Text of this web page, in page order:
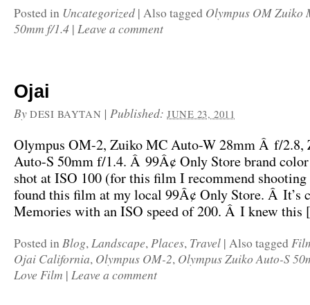
Posted in Uncategorized | Also tagged Olympus OM Zuiko
50mm f/1.4 | Leave a comment
Ojai
By DESI BAYTAN |Published:JUNE 23, 2011
Olympus OM-2, Zuiko MC Auto-W 28mm Â f/2.8,
Auto-S 50mm f/1.4. Â 99Â¢ Only Store brand
shot at ISO 100 (for this film I recommend
found this film at my local 99Â¢ Only Store. Â It’s
Memories with an ISO speed of 200. Â I knew
Posted inBlog,Landscape,Places, Travel | Also tagged
Ojai California, Olympus OM-2, Olympus Zuiko Auto-S
Love Film | Leave a comment